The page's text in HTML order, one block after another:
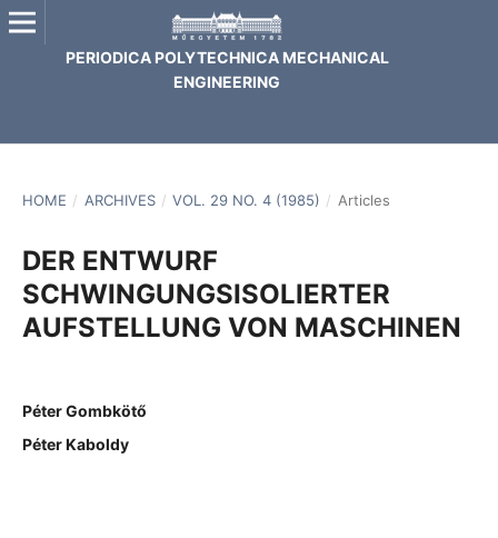
PERIODICA POLYTECHNICA MECHANICAL
ENGINEERING
HOME / ARCHIVES / VOL. 29 NO. 4 (1985) / Articles
DER ENTWURF
SCHWINGUNGSISOLIERTER
AUFSTELLUNG VON MASCHINEN
Péter Gombkötő
Péter Kaboldy